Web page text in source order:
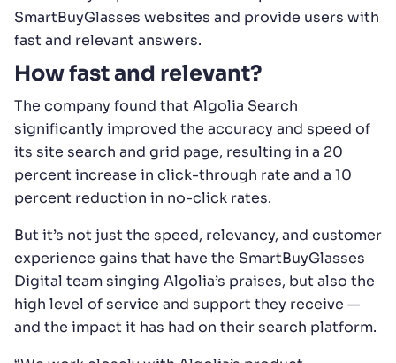
SmartBuyGlasses websites and provide users with
fast and relevant answers.
How fast and relevant?
The company found that Algolia Search
significantly improved the accuracy and speed of
its site search and grid page, resulting in a 20
percent increase in click-through rate and a 10
percent reduction in no-click rates.
But it’s not just the speed, relevancy, and customer
experience gains that have the SmartBuyGlasses
Digital team singing Algolia’s praises, but also the
high level of service and support they receive —
and the impact it has had on their search platform.